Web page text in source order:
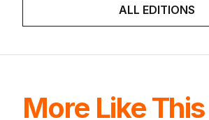
LATEST EDITION